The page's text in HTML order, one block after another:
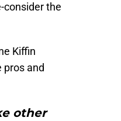
consider the
Kiffin
pros and
other